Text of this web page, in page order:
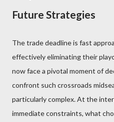
Future Strategies
The trade deadline is fast
effectively eliminating their
now face a pivotal moment of
confront such crossroads
particularly complex. At the
immediate constraints, what